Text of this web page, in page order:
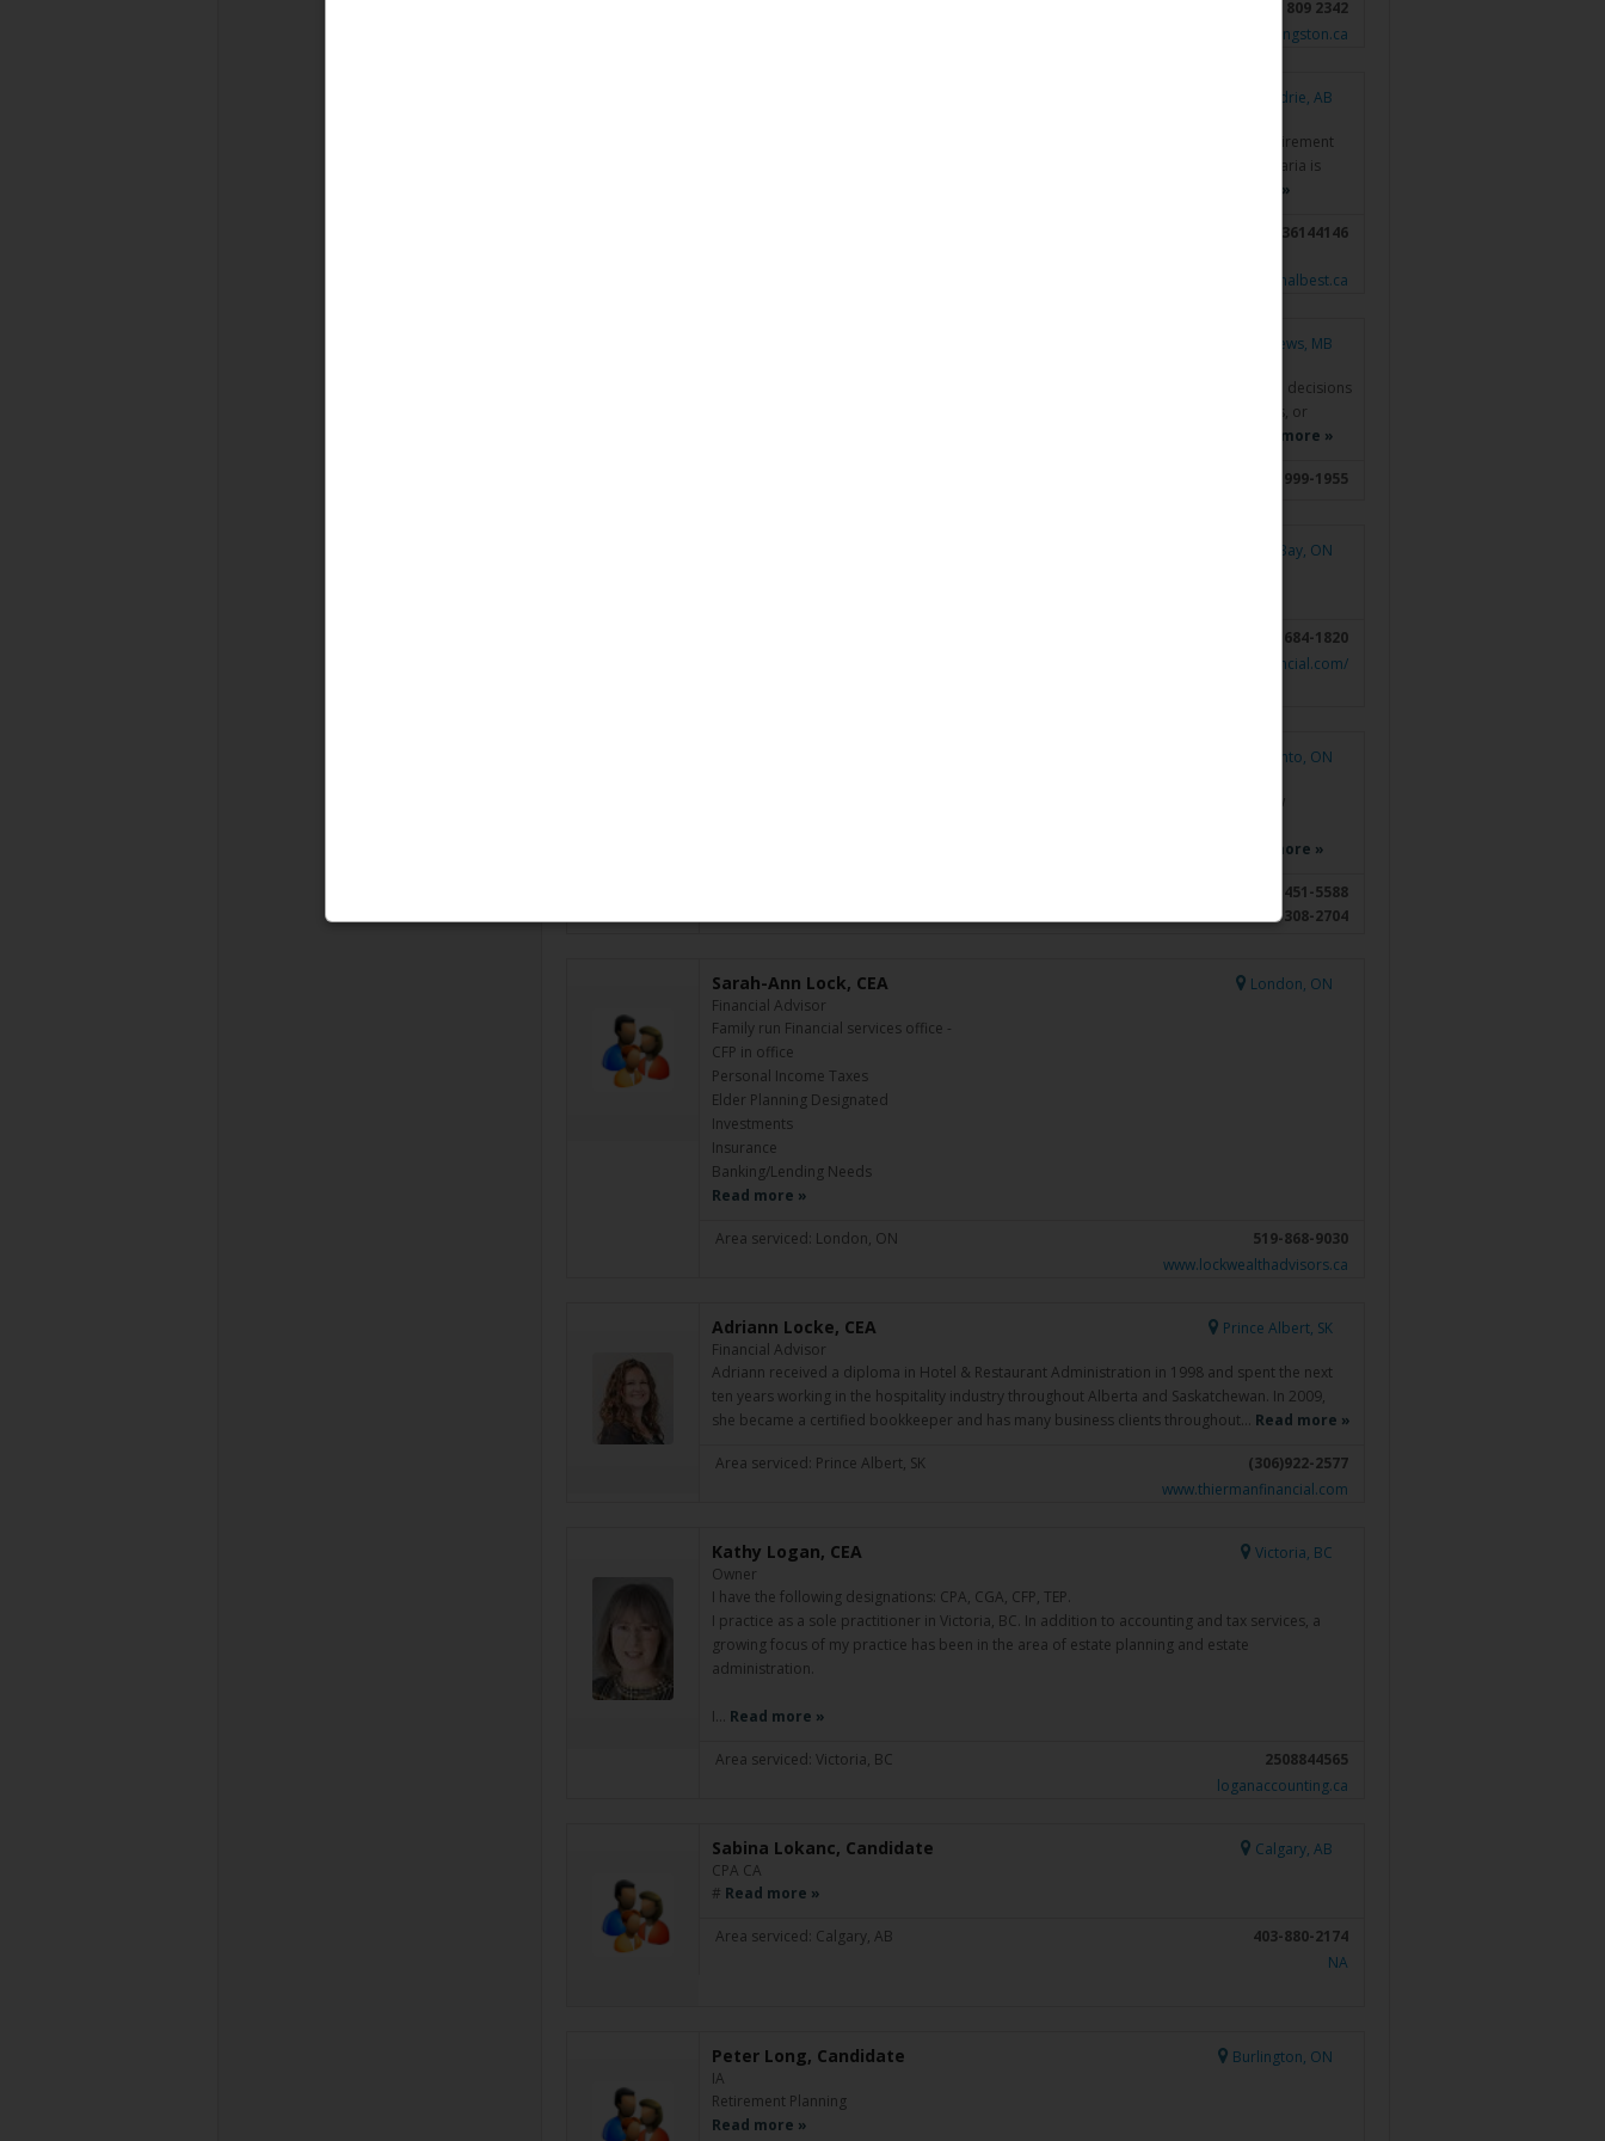
778 809 2342
www.stanlivingston.ca
Airdrie, AB
Maria's personal area of expertise is working with Canadians who are looking for retirement
income strategies. With over 20 years experience in the financial services industry, Maria is
Read more »
4036144146
www.nationalbest.ca
St Andrews, MB
My goal is to help individuals, families, and business owners make informed financial decisions
with confidence. Whether you're looking for income protection, retirement strategies, or
Read more »
204-999-1955
Thunder Bay, ON
807-684-1820
https://bfinancial.com/
Toronto, ON
I currently work as a Marketing & Social Media Surveillance Officer and have to review
Read more »
416-451-5588
416-308-2704
Sarah-Ann Lock, CEA
Financial Advisor
London, ON
Family run Financial services office -
CFP in office
Personal Income Taxes
Elder Planning Designated
Investments
Insurance
Banking/Lending Needs
Read more »
Area serviced: London, ON
519-868-9030
www.lockwealthadvisors.ca
Adriann Locke, CEA
Financial Advisor
Prince Albert, SK
Adriann received a diploma in Hotel & Restaurant Administration in 1998 and spent the next
ten years working in the hospitality industry throughout Alberta and Saskatchewan. In 2009,
she became a certified bookkeeper and has many business clients throughout… Read more »
Area serviced: Prince Albert, SK
(306)922-2577
www.thiermanfinancial.com
Kathy Logan, CEA
Owner
Victoria, BC
I have the following designations: CPA, CGA, CFP, TEP.
I practice as a sole practitioner in Victoria, BC. In addition to accounting and tax services, a
growing focus of my practice has been in the area of estate planning and estate
administration.
I… Read more »
Area serviced: Victoria, BC
2508844565
loganaccounting.ca
Sabina Lokanc, Candidate
CPA CA
Calgary, AB
# Read more »
Area serviced: Calgary, AB
403-880-2174
NA
Peter Long, Candidate
IA
Burlington, ON
Retirement Planning
Read more »